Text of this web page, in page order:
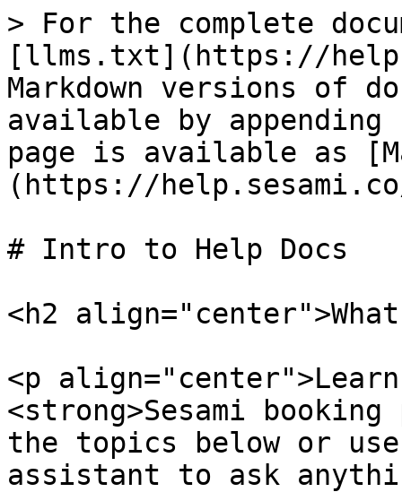
> For the complete
[llms.txt](https://
Markdown versions of
available by
page is available as
(https://
# Intro to Help Docs
<h2
<p
<strong>Sesami
the topics below or
assistant to ask